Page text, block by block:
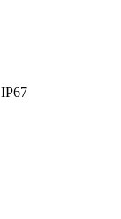
IP67